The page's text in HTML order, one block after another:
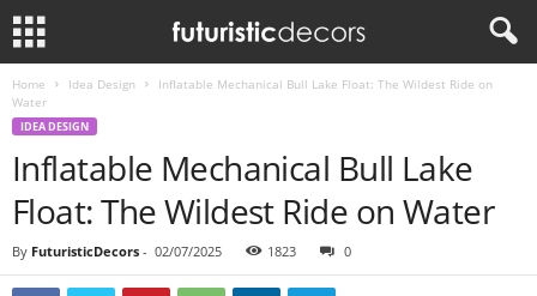
Home Idea Design
Inflatable Mechanical Bull Lake Float: The Wildest Ride on
Water
IDEA DESIGN
Inflatable Mechanical Bull Lake
Float: The Wildest Ride on Water
By FuturisticDecors - 02/07/2025 1823 0